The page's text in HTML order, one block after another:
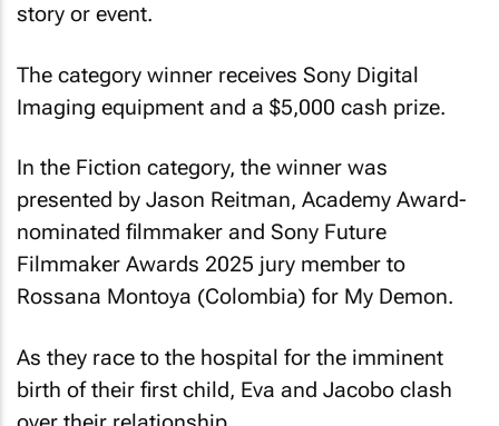
story or event.
The category winner receives Sony Digital
Imaging equipment and a $5,000 cash prize.
In the Fiction category, the winner was
presented by Jason Reitman, Academy Award-
nominated filmmaker and Sony Future
Filmmaker Awards 2025 jury member to
Rossana Montoya (Colombia) for My Demon.
As they race to the hospital for the imminent
birth of their first child, Eva and Jacobo clash